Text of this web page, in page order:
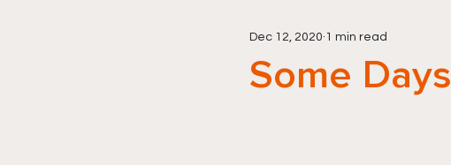
Some Days
Dec 12, 2020 1 min read